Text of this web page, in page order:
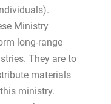
Ministry
long-range
They are to
materials
ministry.